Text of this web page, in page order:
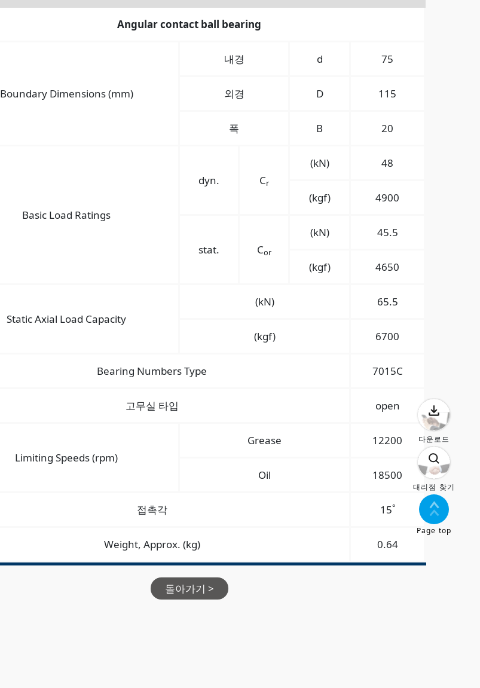
Angular contact ball bearing
Boundary Dimensions (mm)
내경 d 75
외경 D 115
폭 B 20
Basic Load Ratings
dyn. Cr
(kN) 48
(kgf) 4900
stat. Cor
(kN) 45.5
(kgf) 4650
Static Axial Load Capacity
(kN) 65.5
(kgf) 6700
Bearing Numbers Type 7015C
고무실 타입 open
Limiting Speeds (rpm)
Grease 12200
Oil 18500
접촉각 15°
Weight, Approx. (kg) 0.64
돌아가기 >
다운로드
대리점 찾기
Page top